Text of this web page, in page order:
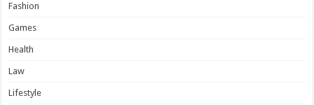
Fashion
Games
Health
Law
Lifestyle